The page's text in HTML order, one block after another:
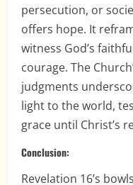
persecution, or
offers hope. It
witness God’s
courage. The
judgments
light to the world,
grace until Christ’s
Conclusion:
Revelation 16’s